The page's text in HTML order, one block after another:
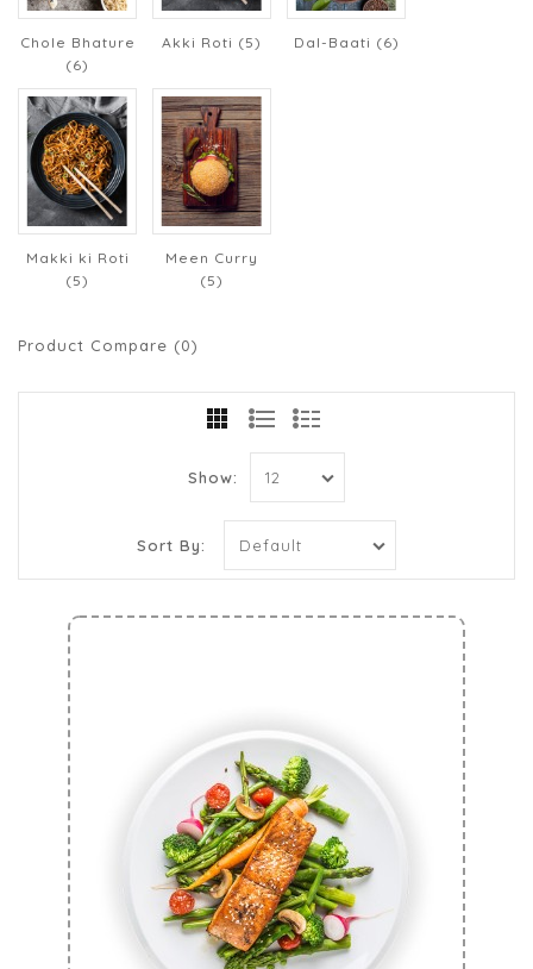
Chole Bhature
(6)
Akki Roti (5) Dal-Baati (6)
Makki ki Roti
(5)
Meen Curry
(5)
Product Compare (0)
Show:
Sort By: